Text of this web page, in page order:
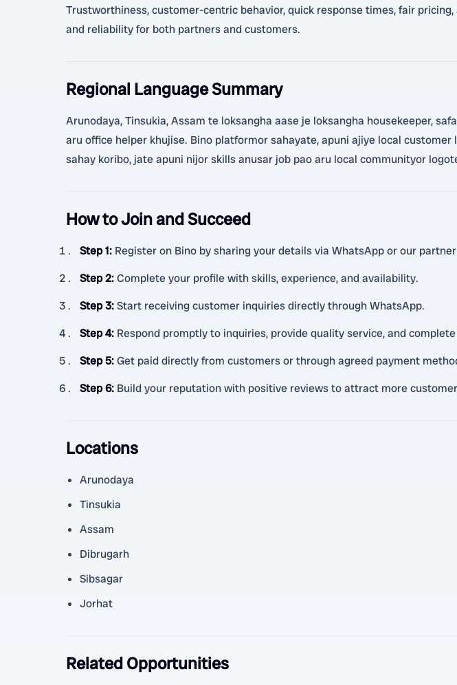
Trustworthiness, customer-centric behavior, quick response times, fair
and reliability for both partners and customers.
Regional Language Summary
Arunodaya, Tinsukia, Assam te loksangha aase je loksangha housekeeper,
aru office helper khujise. Bino platformor sahayate, apuni ajiye local
sahay koribo, jate apuni nijor skills anusar job pao aru local communityor
How to Join and Succeed
Step 1: Register on Bino by sharing your details via WhatsApp or our
Step 2:Complete your profile with skills, experience, and availability.
Step 3:Start receiving customer inquiries directly through WhatsApp.
Step 4: Respond promptly to inquiries, provide quality service, and
Step 5:Get paid directly from customers or through agreed payment
Step 6: Build your reputation with positive reviews to attract more
Locations
Arunodaya
Tinsukia
Assam
Dibrugarh
Sibsagar
Jorhat
Related Opportunities